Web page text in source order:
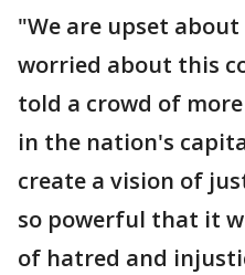
"We are upset
worried about this
told a crowd of
in the nation's
create a vision of
so powerful that it
of hatred and